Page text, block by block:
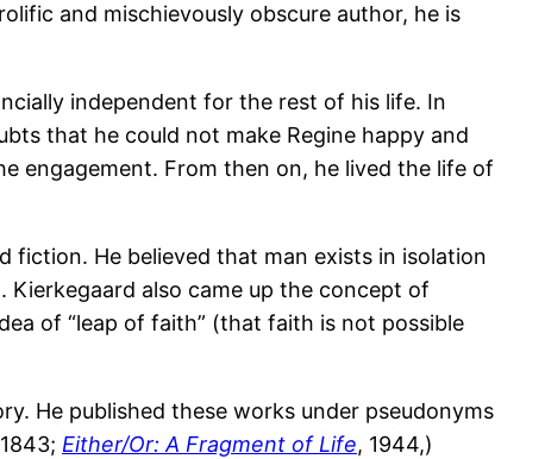
and mischievously obscure author, he is
independent for the rest of his life. In
that he could not make Regine happy and
engagement. From then on, he lived the life of
fiction. He believed that man exists in isolation
also came up the concept of
of “leap of faith” (that faith is not possible
He published these works under pseudonyms
Either/Or: A Fragment of Life, 1944,)